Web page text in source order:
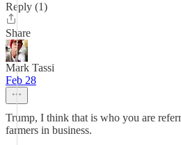
Reply (1)
Share
Mark Tassi
Feb 28
Trump, I think that is who you are
farmers in business.